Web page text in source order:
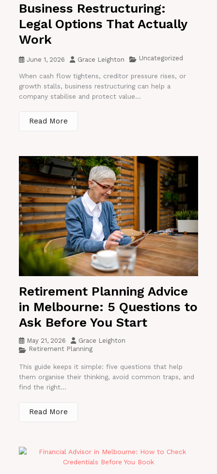
Business Restructuring:
Legal Options That Actually
Work
June 1, 2026 Grace Leighton Uncategorized
When cash flow tightens, creditor pressure rises, or
growth stalls, business restructuring can help a
company stabilise and protect value...
Read More
Retirement Planning Advice
in Melbourne: 5 Questions to
Ask Before You Start
May 21, 2026
Grace Leighton
Retirement Planning
This guide keeps it simple: five questions that help
them organise their thinking, avoid common traps, and
find the right...
Read More